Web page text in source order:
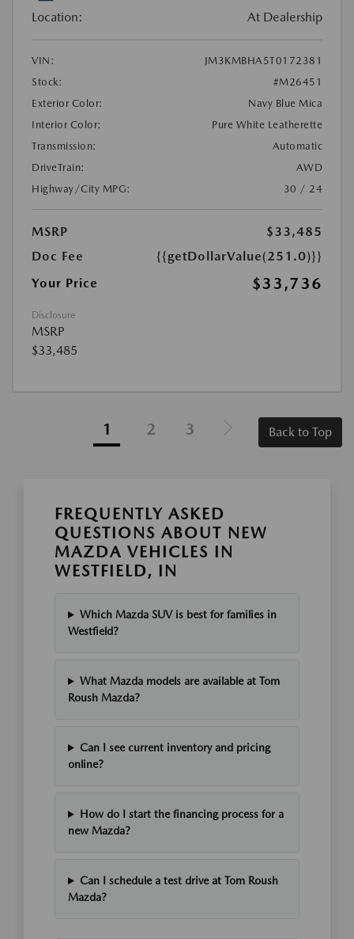
Location: At Dealership
VIN:
JM3KMBHA5T0172381
Stock:
#M26451
Exterior Color:
Navy Blue Mica
Interior Color:
Pure White Leatherette
Transmission:
Automatic
DriveTrain:
AWD
Highway/City MPG:
30 / 24
MSRP
$33,485
Doc Fee
{{getDollarValue(251.0)}}
Your Price
$33,736
Disclosure
MSRP
$33,485
1 2 3 Back to Top
FREQUENTLY ASKED
QUESTIONS ABOUT NEW
MAZDA VEHICLES IN
WESTFIELD, IN
Which Mazda SUV is best for families in
Westfield?
What Mazda models are available at Tom
Roush Mazda?
Can I see current inventory and pricing
online?
How do I start the financing process for a
new Mazda?
Can I schedule a test drive at Tom Roush
Mazda?